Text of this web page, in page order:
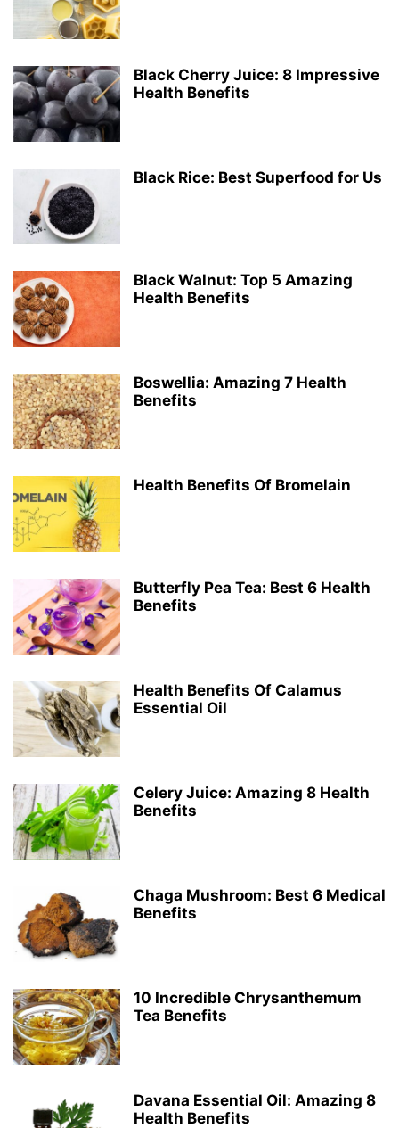
Black Cherry Juice: 8 Impressive
Health Benefits
Black Rice: Best Superfood for Us
Black Walnut: Top 5 Amazing
Health Benefits
Boswellia: Amazing 7 Health
Benefits
Health Benefits Of Bromelain
Butterfly Pea Tea: Best 6 Health
Benefits
Health Benefits Of Calamus
Essential Oil
Celery Juice: Amazing 8 Health
Benefits
Chaga Mushroom: Best 6 Medical
Benefits
10 Incredible Chrysanthemum
Tea Benefits
Davana Essential Oil: Amazing 8
Health Benefits